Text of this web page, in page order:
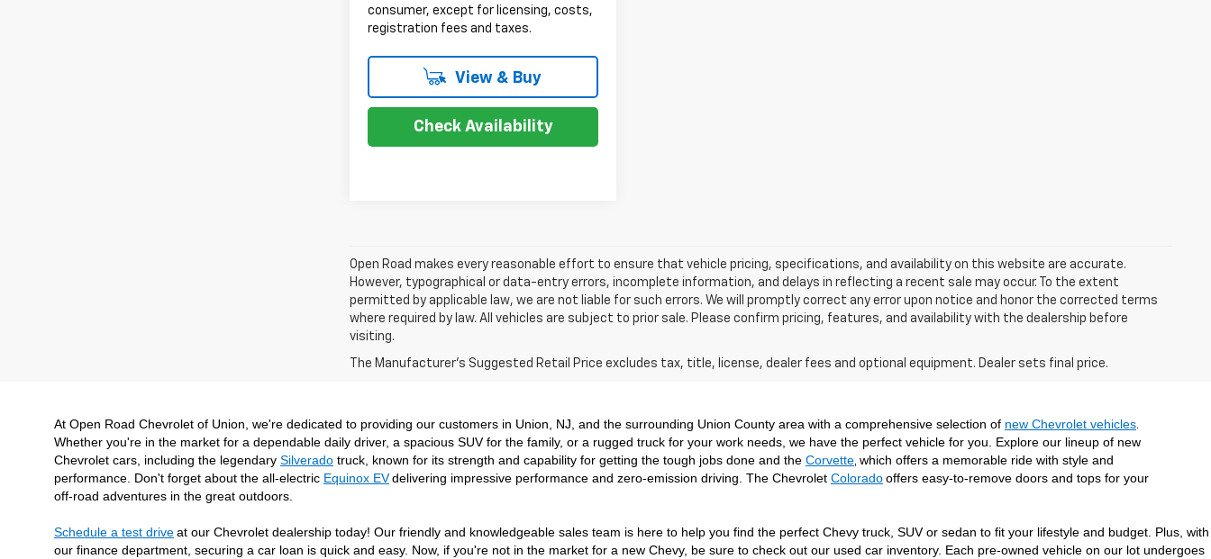
consumer, except for licensing, costs,
registration fees and taxes.
View & Buy
Check Availability
Open Road makes every reasonable effort to ensure that vehicle pricing, specifications, and availability on this website are accurate.
However, typographical or data-entry errors, incomplete information, and delays in reflecting a recent sale may occur. To the extent
permitted by applicable law, we are not liable for such errors. We will promptly correct any error upon notice and honor the corrected terms
where required by law. All vehicles are subject to prior sale. Please confirm pricing, features, and availability with the dealership before
visiting.
The Manufacturer's Suggested Retail Price excludes tax, title, license, dealer fees and optional equipment. Dealer sets final price.
At Open Road Chevrolet of Union, we're dedicated to providing our customers in Union, NJ, and the surrounding Union County area with a comprehensive selection of new Chevrolet vehicles
Whether you're in the market for a dependable daily driver, a spacious SUV for the family, or a rugged truck for your work needs, we have the perfect vehicle for you. Explore our lineup of new
Chevrolet cars, including the legendary Silverado truck, known for its strength and capability for getting the tough jobs done and the Corvette which offers a memorable ride with style and
performance. Don't forget about the all-electric Equinox EVdelivering impressive performance and zero-emission driving. The Chevrolet Coloradooffers easy-to-remove doors and tops for your
off-road adventures in the great outdoors.
Schedule a test driveat our Chevrolet dealership today! Our friendly and knowledgeable sales team is here to help you find the perfect Chevy truck, SUV or sedan to fit your lifestyle and budget. Plus, with
our finance department, securing a car loan is quick and easy. Now, if you're not in the market for a new Chevy, be sure to check out our used car inventory. Each pre-owned vehicle on our lot undergoes